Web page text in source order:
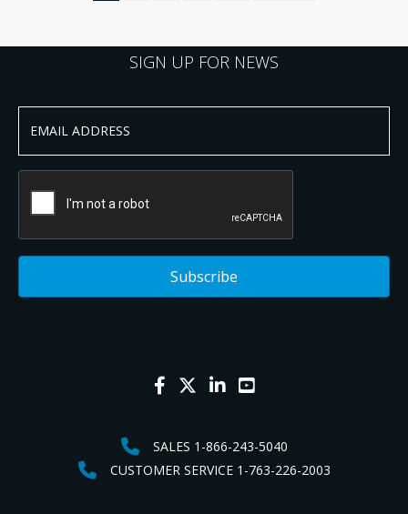
SIGN UP FOR NEWS
SALES 1-866-243-5040
CUSTOMER SERVICE 1-763-226-2003